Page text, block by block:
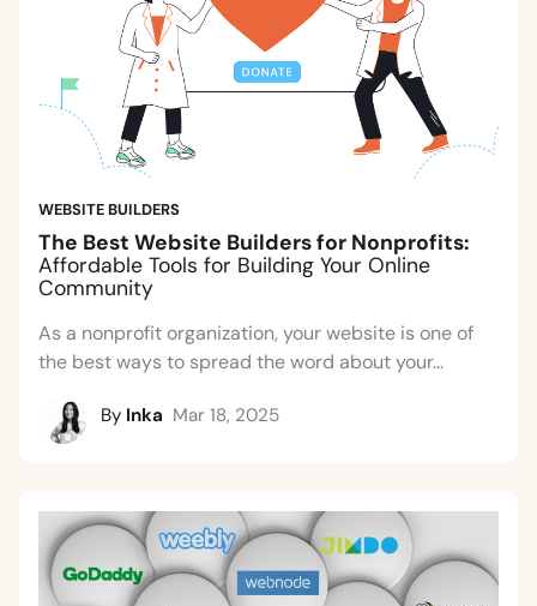
WEBSITE BUILDERS
The Best Website Builders for Nonprofits:
Affordable Tools for Building Your Online
Community
As a nonprofit organization, your website is one of
the best ways to spread the word about your...
By Inka Mar 18, 2025